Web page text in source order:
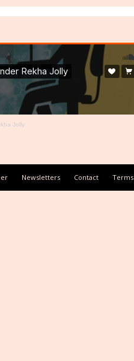
Jolly
Newsletters Contact Terms